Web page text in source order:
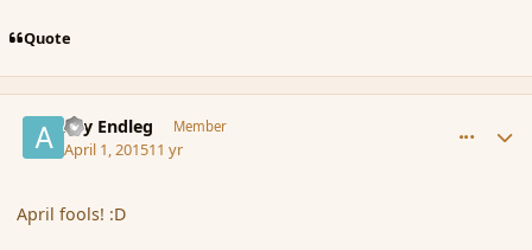
Quote
Ary Endleg Member
April 1, 201511 yr
April fools! :D